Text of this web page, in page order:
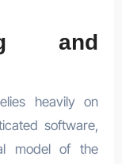
and
heavily on
software,
model of the